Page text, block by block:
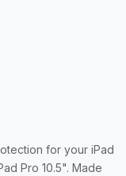
for your iPad
Pro 10.5". Made